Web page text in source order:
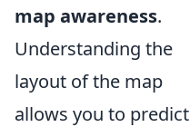
map awareness.
Understanding the
layout of the map
allows you to predict